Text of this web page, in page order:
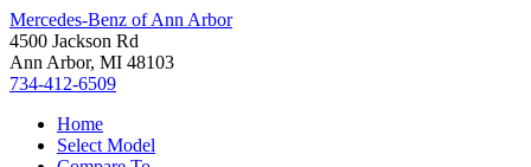
Mercedes-Benz of Ann Arbor
4500 Jackson Rd
Ann Arbor, MI 48103
734-412-6509
Home
Select Model